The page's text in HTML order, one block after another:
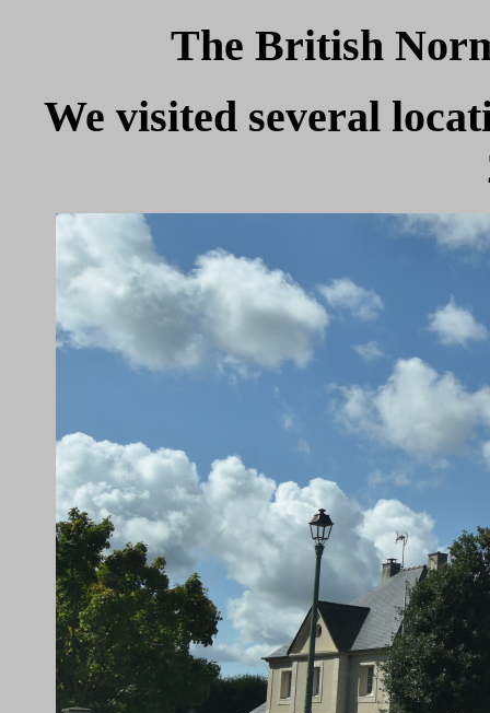
The British
We visited several